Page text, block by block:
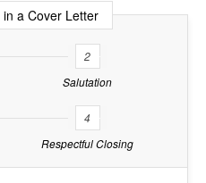
a Cover Letter
2
Salutation
4
Respectful Closing